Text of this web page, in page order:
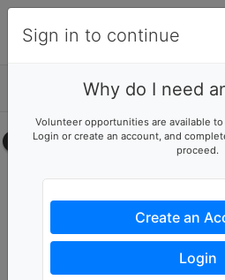
rl
Select your time
Buffet Table
Clean-Up
Sign in to continue
Why do I need
Volunteer opportunities are available
Login or create an account, and
proceed.
Create an
Login